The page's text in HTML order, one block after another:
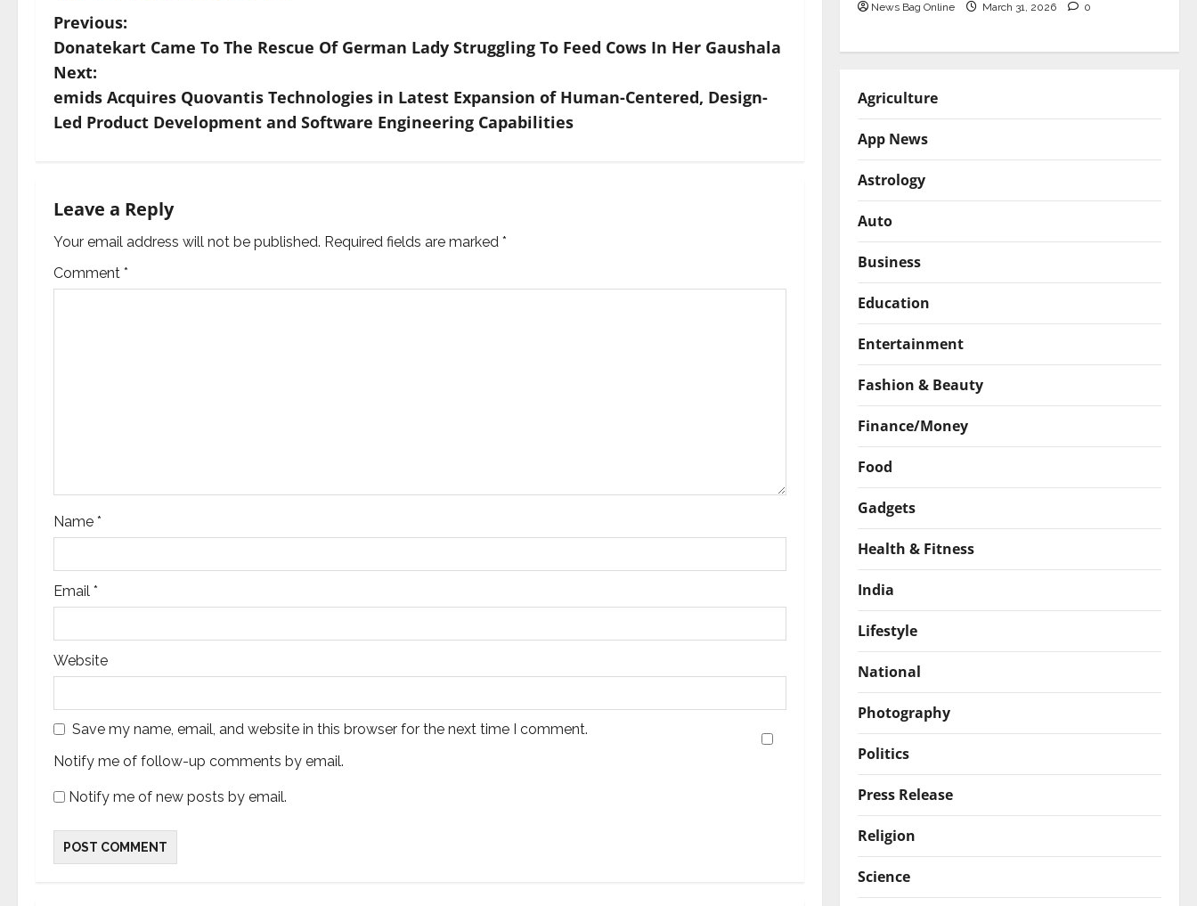
P
o
s
t
a
v
i
n
Previous:
Donatekart Came To The Rescue Of German Lady Struggling To Feed Cows In Her Gaushala
Next:
emids Acquires Quovantis Technologies in Latest Expansion of Human-Centered, Design-
Led Product Development and Software Engineering Capabilities
Leave a Reply
Your email address will not be published. Required fields are marked *
Comment *
Name *
Email *
Website
Save my name, email, and website in this browser for the next time I comment.
Notify me of follow-up comments by email.
Notify me of new posts by email.
News Bag Online March 31, 2026 0
Agriculture
App News
Astrology
Auto
Business
Education
Entertainment
Fashion & Beauty
Finance/Money
Food
Gadgets
Health & Fitness
India
Lifestyle
National
Photography
Politics
Press Release
Religion
Science